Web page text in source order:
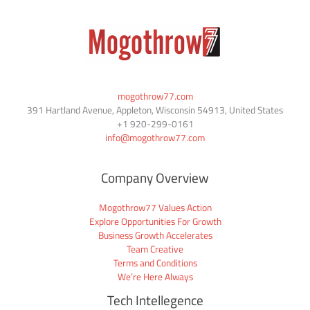
mogothrow77.com
391 Hartland Avenue, Appleton, Wisconsin 54913, United States
+1920-299-0161
info@mogothrow77.com
Company Overview
Mogothrow77 Values Action
Explore Opportunities For Growth
Business Growth Accelerates
Team Creative
Terms and Conditions
We’re Here Always
Tech Intellegence